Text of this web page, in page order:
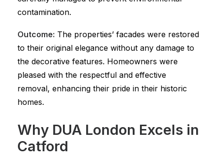
contamination.
Outcome: The properties’ facades were restored
to their original elegance without any damage to
the decorative features. Homeowners were
pleased with the respectful and effective
removal, enhancing their pride in their historic
homes.
Why DUA London Excels in
Catford